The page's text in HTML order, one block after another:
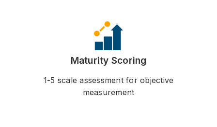
Maturity Scoring
1-5 scale assessment for objective
measurement